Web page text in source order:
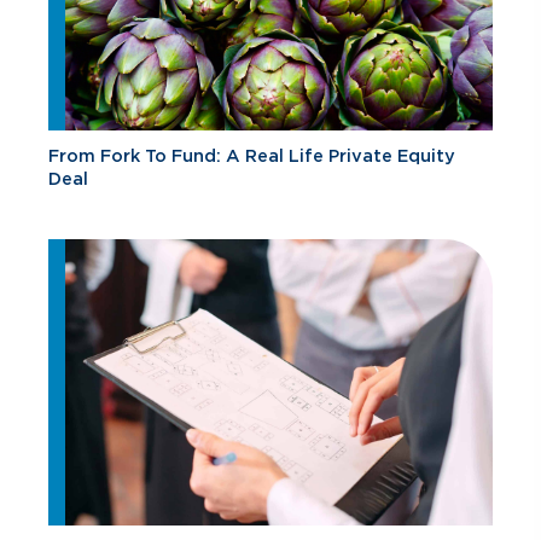
From Fork To Fund: A Real Life Private Equity
Deal